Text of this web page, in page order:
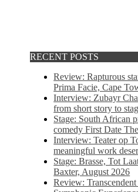
RECENT POSTS
Review: Rapturous
Prima Facie, Cape
Interview: Zubayr
from short story to
Stage: South African
comedy First Date
Interview: Teater op
meaningful work
Stage: Brasse, Tot
Baxter, August 2026
Review: